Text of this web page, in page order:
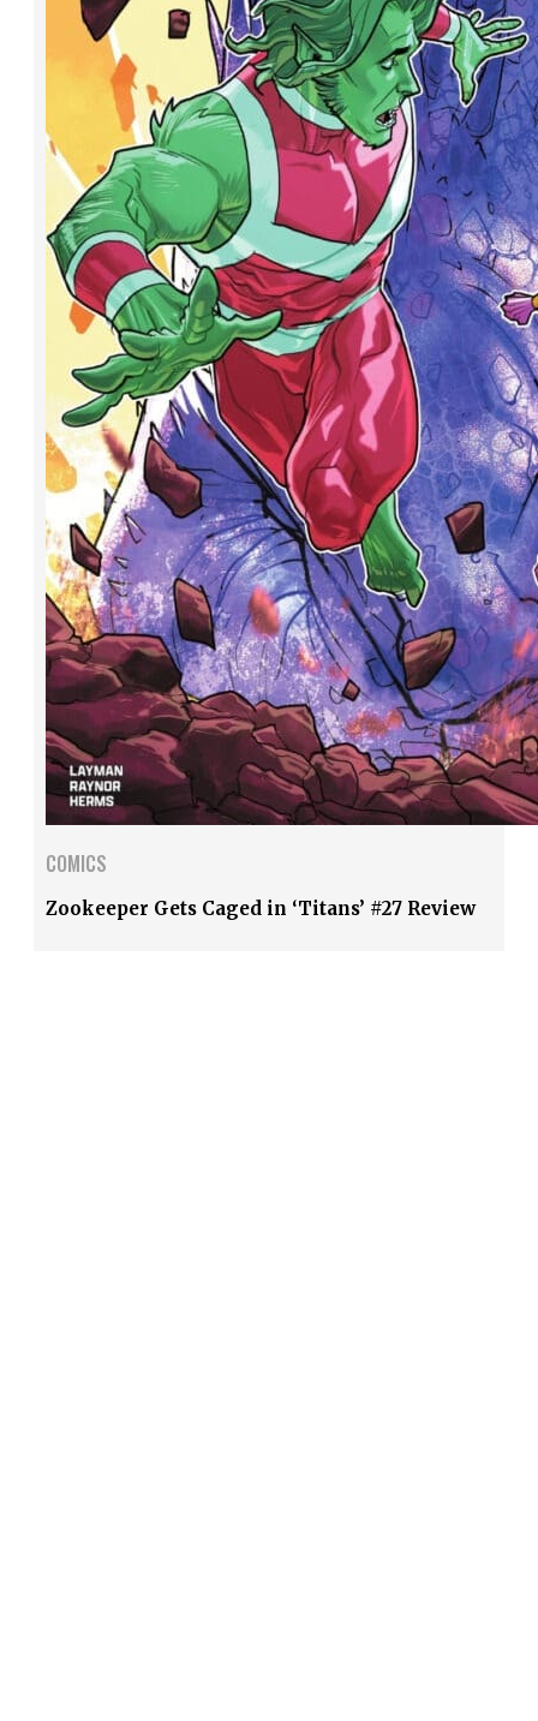
COMICS
Zookeeper Gets Caged in ‘Titans’ #27 Review